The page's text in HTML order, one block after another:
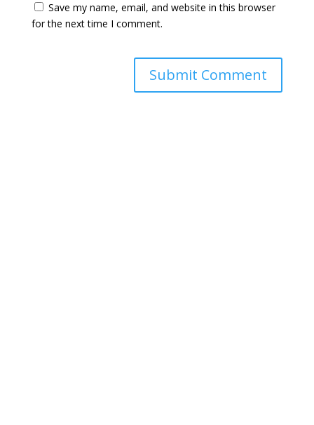
Save my name, email, and website in this browser
for the next time I comment.